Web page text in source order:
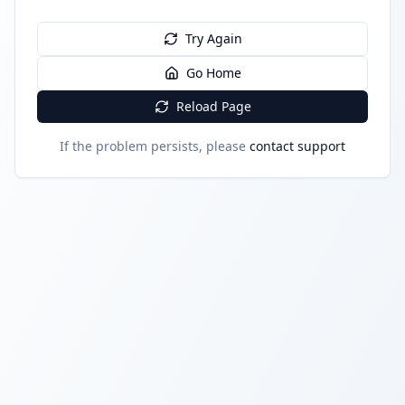
Try Again
Go Home
Reload Page
If the problem persists, please contact support